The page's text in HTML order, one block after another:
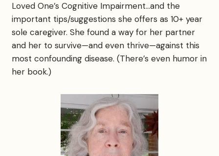
Loved One’s Cognitive Impairment…and the
important tips/suggestions she offers as 10+ year
sole caregiver. She found a way for her partner
and her to survive—and even thrive—against this
most confounding disease. (There’s even humor in
her book.)